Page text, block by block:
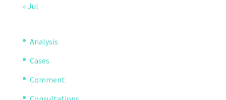
« Jul
Analysis
Cases
Comment